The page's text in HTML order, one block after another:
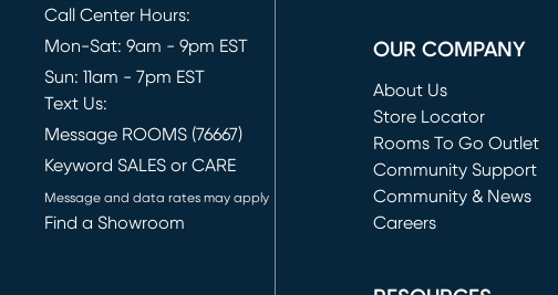
Call Center Hours:
Mon-Sat: 9am - 9pm EST
Sun: 11am - 7pm EST
Text Us:
Message ROOMS (76667)
Keyword SALES or CARE
Message and data rates may apply
Find a Showroom
OUR COMPANY
About Us
Store Locator
Rooms To Go Outlet
(opens in new window)
Community Support
Community & News
Careers